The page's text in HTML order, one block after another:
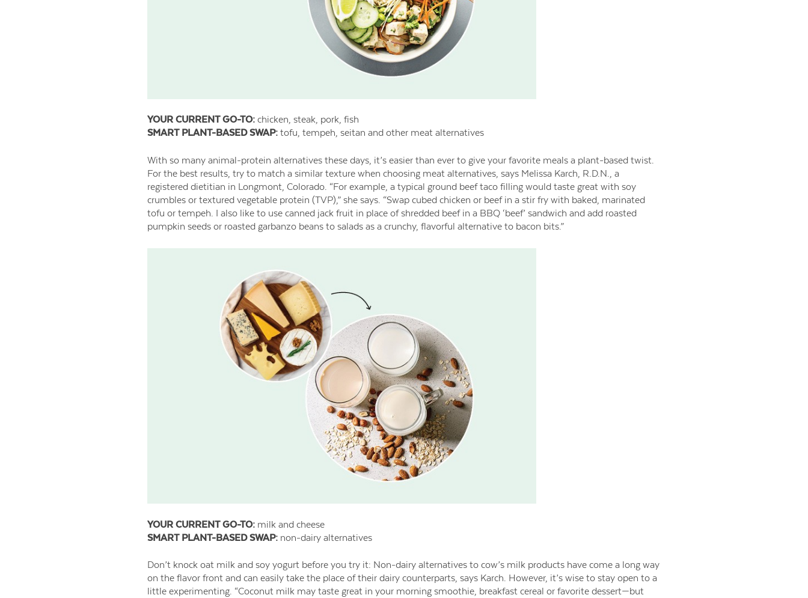
YOUR CURRENT GO-TO:chicken, steak, pork, fish
SMART PLANT-BASED SWAP:tofu, tempeh, seitan and other meat alternatives
With so many animal-protein alternatives these days, it’s easier than ever to give your favorite meals a plant-based twist.
For the best results, try to match a similar texture when choosing meat alternatives, says Melissa Karch, R.D.N., a
registered dietitian in Longmont, Colorado. “For example, a typical ground beef taco filling would taste great with soy
crumbles or textured vegetable protein (TVP),” she says. “Swap cubed chicken or beef in a stir fry with baked, marinated
tofu or tempeh. I also like to use canned jack fruit in place of shredded beef in a BBQ ‘beef’ sandwich and add roasted
pumpkin seeds or roasted garbanzo beans to salads as a crunchy, flavorful alternative to bacon bits.”
YOUR CURRENT GO-TO:milk and cheese
SMART PLANT-BASED SWAP:non-dairy alternatives
Don’t knock oat milk and soy yogurt before you try it: Non-dairy alternatives to cow’s milk products have come a long way
on the flavor front and can easily take the place of their dairy counterparts, says Karch. However, it’s wise to stay open to a
little experimenting. “Coconut milk may taste great in your morning smoothie, breakfast cereal or favorite dessert—but